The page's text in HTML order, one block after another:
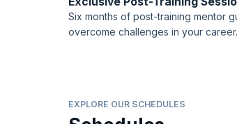
Six months of post-training mentor
overcome challenges in your career.
EXPLORE OUR SCHEDULES